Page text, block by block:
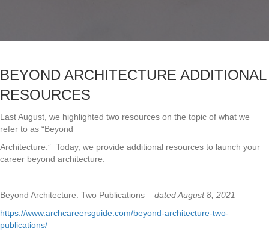
BEYOND ARCHITECTURE ADDITIONAL
RESOURCES
Last August, we highlighted two resources on the topic of what we
refer to as “Beyond
Architecture.” Today, we provide additional resources to launch your
career beyond architecture.
Beyond Architecture: Two Publications – dated August 8, 2021
https://www.archcareersguide.com/beyond-architecture-two-
publications/